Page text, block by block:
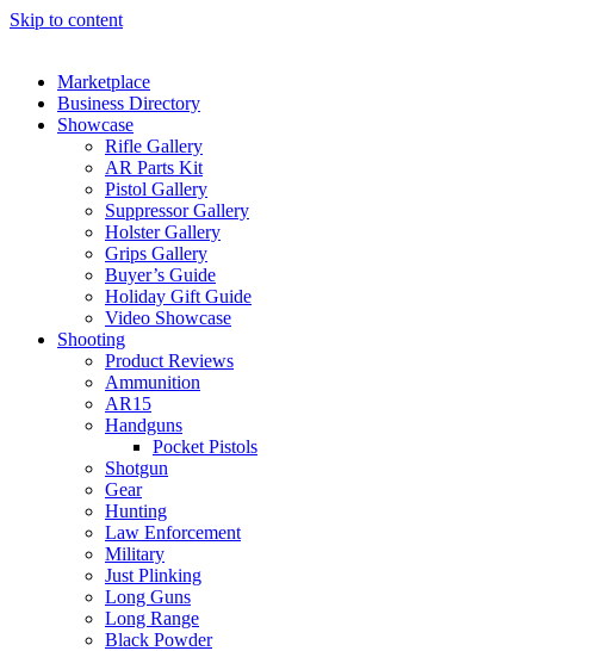
Skip to content
Marketplace
Business Directory
Showcase
Rifle Gallery
AR Parts Kit
Pistol Gallery
Suppressor Gallery
Holster Gallery
Grips Gallery
Buyer’s Guide
Holiday Gift Guide
Video Showcase
Shooting
Product Reviews
Ammunition
AR15
Handguns
Pocket Pistols
Shotgun
Gear
Hunting
Law Enforcement
Military
Just Plinking
Long Guns
Long Range
Black Powder